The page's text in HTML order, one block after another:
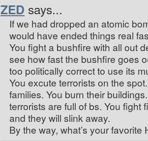
ZED says...
If we had dropped an atomic
would have ended things real
You fight a bushfire with all out
see how fast the bushfire goes
too politically correct to use its
You excute terrorists on the
families. You burn their
terrorists are full of bs. You fight
and they will slink away.
By the way, what’s your